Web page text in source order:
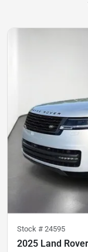
Stock # 24595
2025 Land